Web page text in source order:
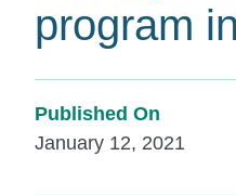
program
Published On
January 12, 2021